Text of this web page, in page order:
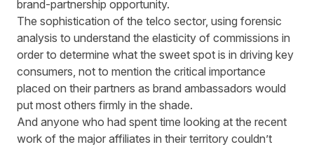
brand-partnership opportunity.
The sophistication of the telco sector, using forensic
analysis to understand the elasticity of commissions in
order to determine what the sweet spot is in driving key
consumers, not to mention the critical importance
placed on their partners as brand ambassadors would
put most others firmly in the shade.
And anyone who had spent time looking at the recent
work of the major affiliates in their territory couldn’t